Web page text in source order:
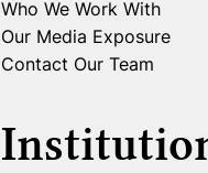
Who We Work With
Our Media Exposure
Contact Our Team